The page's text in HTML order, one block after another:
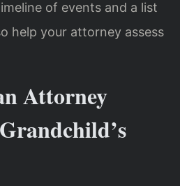
of events and a list
help your attorney assess
Attorney